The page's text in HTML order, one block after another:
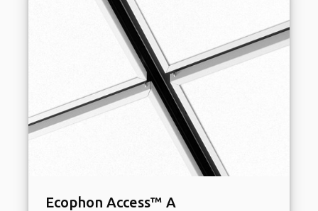
Ecophon Access™ A